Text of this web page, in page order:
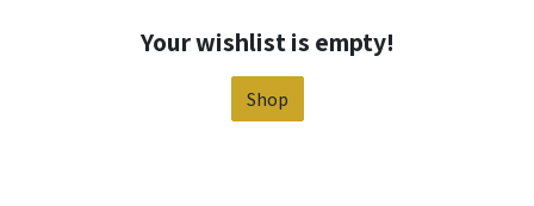
Your wishlist is empty!
Shop